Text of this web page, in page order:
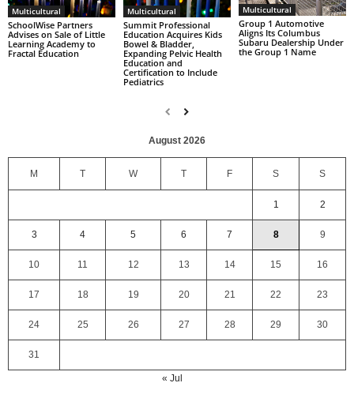
Multicultural
SchoolWise Partners
Advises on Sale of Little
Learning Academy to
Fractal Education
Multicultural
Summit Professional
Education Acquires Kids
Bowel & Bladder,
Expanding Pelvic Health
Education and
Certification to Include
Pediatrics
Multicultural
Group 1 Automotive
Aligns Its Columbus
Subaru Dealership Under
the Group 1 Name
August 2026
M T W T F S S
1 2
3 4 5 6 7 8 9
10 11 12 13 14 15 16
17 18 19 20 21 22 23
24 25 26 27 28 29 30
31
« Jul